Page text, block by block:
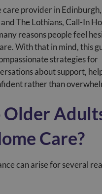
care provider in Edinburgh,
The Lothians, Call-In
reasons people feel
With that in mind, this
strategies for
about support,
rather than
Older
Care?
can arise for several